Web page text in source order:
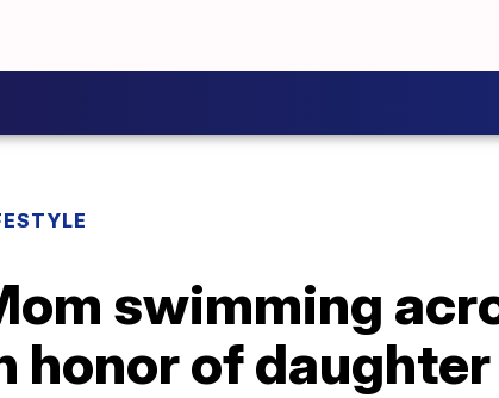
swimming
honor of